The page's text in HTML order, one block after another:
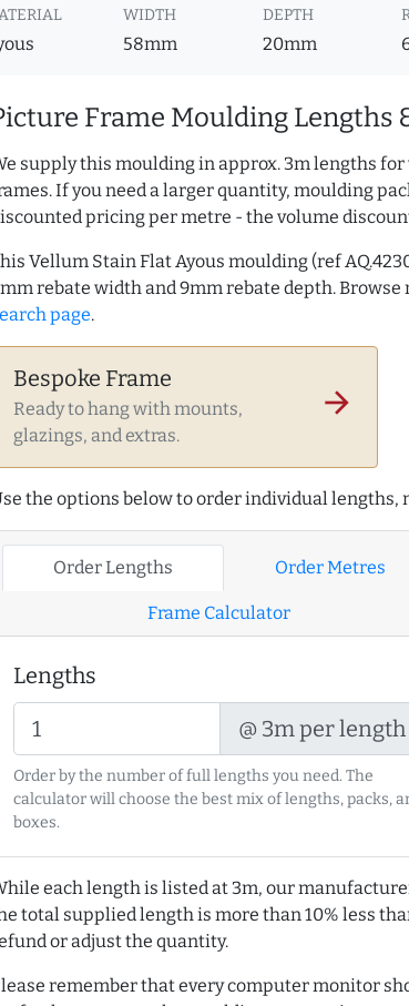
WIDTH
58mm
DEPTH
20mm
Frame Moulding Lengths
supply this moulding in approx. 3m lengths
If you need a larger quantity, moulding
pricing per metre - the volume
Vellum Stain Flat Ayous moulding (ref
rebate width and 9mm rebate depth. Browse
page.
Bespoke Frame
Ready to hang with mounts,
glazings, and extras.
arrow_forward
the options below to order individual lengths,
Order Lengths Order Metres
Frame Calculator
Lengths
@ 3m per length
Order by the number of full lengths you need. The
calculator will choose the best mix of lengths, packs,
boxes.
each length is listed at 3m, our
total supplied length is more than 10% less
or adjust the quantity.
remember that every computer monitor